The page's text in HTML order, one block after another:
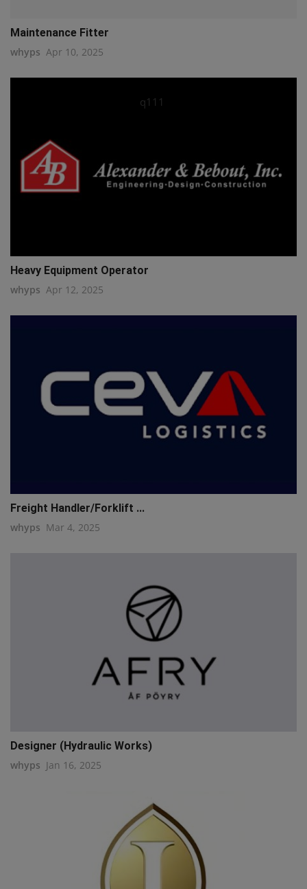
q111
Maintenance Fitter
whyps Apr 10, 2025
Heavy Equipment Operator
whyps Apr 12, 2025
Freight Handler/Forklift ...
whyps Mar 4, 2025
Designer (Hydraulic Works)
whyps Jan 16, 2025